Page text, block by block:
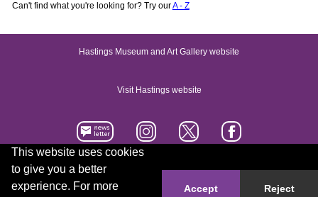
This website uses cookies
to give you a better
experience. For more
Accept Reject
Can't find what you're looking for? Try ourA - Z
Hastings Museum and Art Gallery website
Visit Hastings website
Accessibility statement